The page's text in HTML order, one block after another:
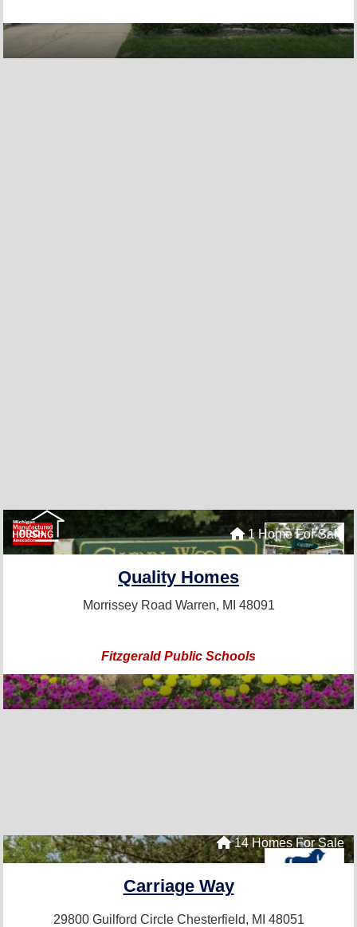
PRO+ 1 Home For Sale
Quality Homes
Morrissey Road Warren, MI 48091
Fitzgerald Public Schools
14 Homes For Sale
Carriage Way
29800 Guilford Circle Chesterfield, MI 48051